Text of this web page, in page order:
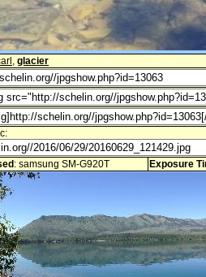
, glacier
: samsung SM-G920T Exposure